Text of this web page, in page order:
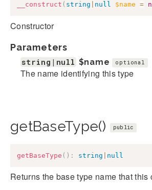
__construct ( string null $name =
Constructor
Parameters
string|null $name optional
The name identifying this type
getBaseType() public
getBaseType ( ) : string null
Returns the base type name that